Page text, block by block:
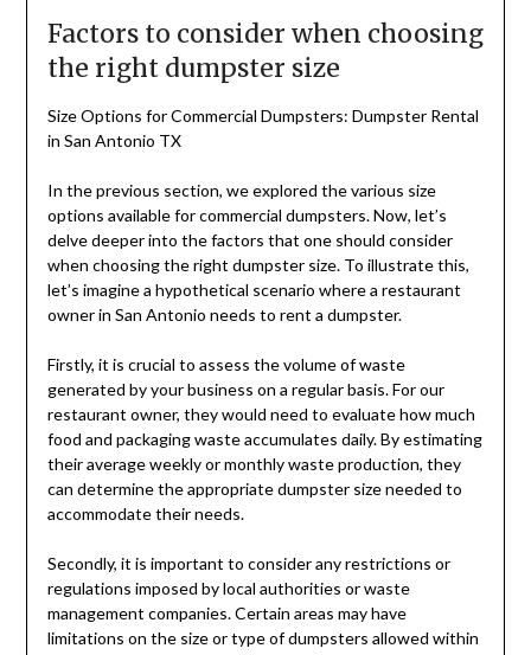
Factors to consider when choosing
the right dumpster size
Size Options for Commercial Dumpsters: Dumpster Rental
in San Antonio TX
In the previous section, we explored the various size
options available for commercial dumpsters. Now, let’s
delve deeper into the factors that one should consider
when choosing the right dumpster size. To illustrate this,
let’s imagine a hypothetical scenario where a restaurant
owner in San Antonio needs to rent a dumpster.
Firstly, it is crucial to assess the volume of waste
generated by your business on a regular basis. For our
restaurant owner, they would need to evaluate how much
food and packaging waste accumulates daily. By estimating
their average weekly or monthly waste production, they
can determine the appropriate dumpster size needed to
accommodate their needs.
Secondly, it is important to consider any restrictions or
regulations imposed by local authorities or waste
management companies. Certain areas may have
limitations on the size or type of dumpsters allowed within